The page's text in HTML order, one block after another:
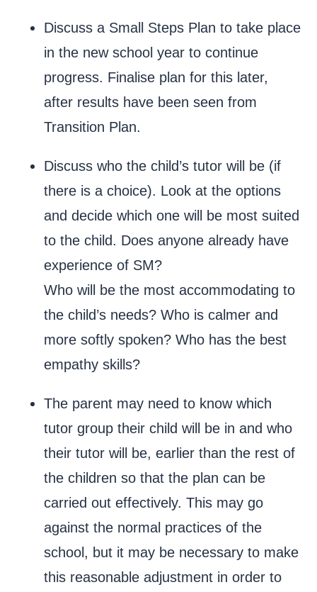
Discuss a Small Steps Plan to take place
in the new school year to continue
progress. Finalise plan for this later,
after results have been seen from
Transition Plan.
Discuss who the child’s tutor will be (if
there is a choice). Look at the options
and decide which one will be most suited
to the child. Does anyone already have
experience of SM?
Who will be the most accommodating to
the child’s needs? Who is calmer and
more softly spoken? Who has the best
empathy skills?
The parent may need to know which
tutor group their child will be in and who
their tutor will be, earlier than the rest of
the children so that the plan can be
carried out effectively. This may go
against the normal practices of the
school, but it may be necessary to make
this reasonable adjustment in order to